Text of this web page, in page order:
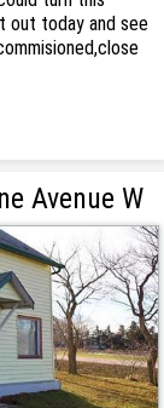
out today and see
Avenue W